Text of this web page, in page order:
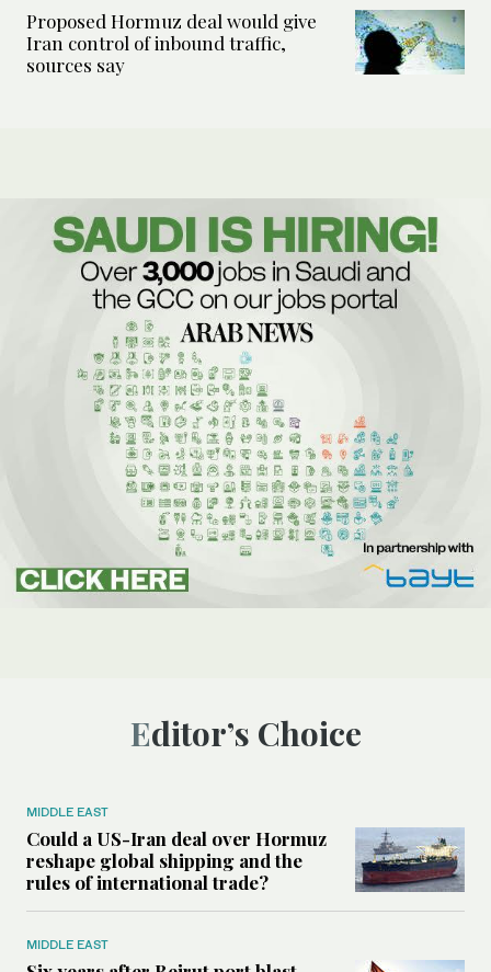
Proposed Hormuz deal would give
Iran control of inbound traffic,
sources say
Editor’s Choice
MIDDLE EAST
Could a US-Iran deal over Hormuz
reshape global shipping and the
rules of international trade?
MIDDLE EAST